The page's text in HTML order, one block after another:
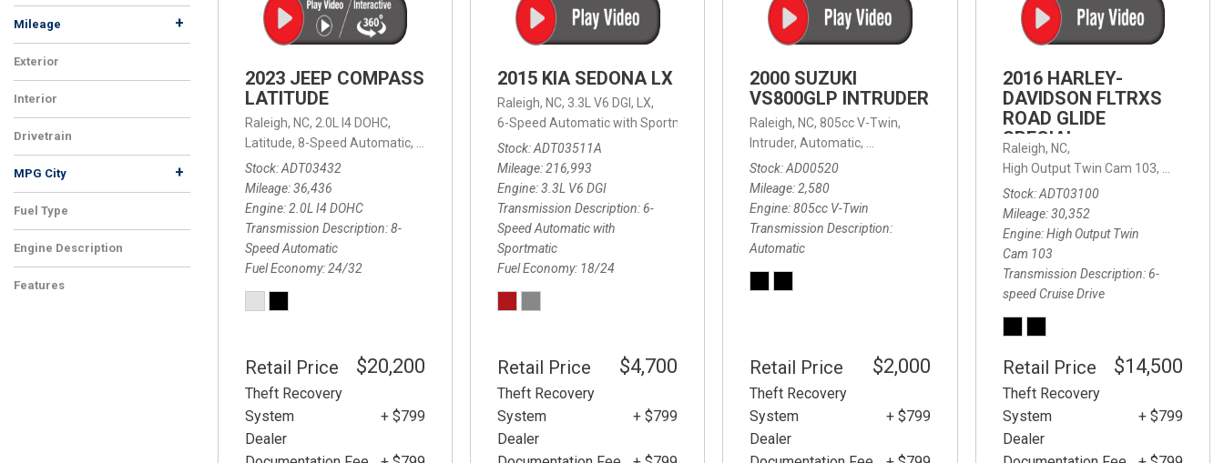
FRONT-END ALIGNMENT
SERVICE
SERVICE
CAR BATTERY REPLACEMENT
SERVICE
CLEANING AND CORROSION
REMOVAL
Mileage +
Exterior
Interior
Drivetrain
MPG City +
Fuel Type
Engine Description
Features
2023 JEEP COMPASS
LATITUDE
Raleigh, NC, 2.0L I4 DOHC,
Latitude, 8-Speed Automatic, 8-Speed Automatic, 4WD,24/32 mpg
Stock ADT03432
Mileage 36,436
Engine 2.0L I4 DOHC
Transmission Description 8-
Speed Automatic
Fuel Economy 24/32
Retail Price $20,200
Theft Recovery
System
+ $799
Dealer
2015 KIA SEDONA LX
Raleigh, NC, 3.3L V6 DGI,
LX,
6-Speed Automatic with Sportmatic,
6-Speed Automatic with Sportmatic,
18/24 mpg
Stock ADT03511A
Mileage 216,993
Engine 3.3L V6 DGI
Transmission Description 6-
Speed Automatic with
Sportmatic
Fuel Economy 18/24
Retail Price $4,700
Theft Recovery
System
+ $799
Dealer
2000 SUZUKI
VS800GLP INTRUDER
Raleigh, NC, 805cc V-Twin,
Intruder, Automatic,
Rear Wheel Drive
Stock AD00520
Mileage 2,580
Engine 805cc V-Twin
Transmission Description
Automatic
Retail Price $2,000
Theft Recovery
System
+ $799
Dealer
2016 HARLEY-
DAVIDSON FLTRXS
ROAD GLIDE
SPECIAL
Raleigh, NC,
High Output Twin Cam 103,
Stock ADT03100
Mileage 30,352
Engine High Output Twin
Cam 103
Transmission Description 6-
speed Cruise Drive
Retail Price $14,500
Theft Recovery
System
+ $799
Dealer